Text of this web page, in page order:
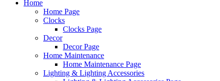
Home
Home Page
Clocks
Clocks Page
Decor
Decor Page
Home Maintenance
Home Maintenance Page
Lighting & Lighting Accessories